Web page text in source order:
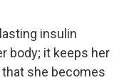
insulin
body; it keeps her
she becomes